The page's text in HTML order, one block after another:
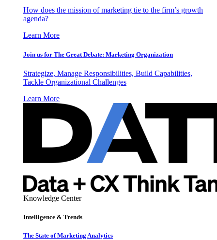
How does the mission of marketing tie to the firm’s growth
agenda?
Learn More
Join us for The Great Debate: Marketing Organization
Strategize, Manage Responsibilities, Build Capabilities,
Tackle Organizational Challenges
Learn More
Knowledge Center
Intelligence & Trends
The State of Marketing Analytics